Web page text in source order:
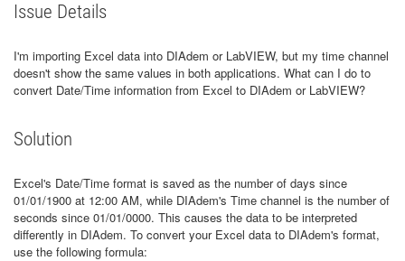
Issue Details
I'm importing Excel data into DIAdem or LabVIEW, but my time channel
doesn't show the same values in both applications. What can I do to
convert Date/Time information from Excel to DIAdem or LabVIEW?
Solution
Excel's Date/Time format is saved as the number of days since
01/01/1900 at 12:00 AM, while DIAdem's Time channel is the number of
seconds since 01/01/0000. This causes the data to be interpreted
differently in DIAdem. To convert your Excel data to DIAdem's format,
use the following formula: